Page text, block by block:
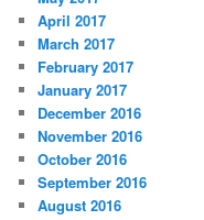
April 2017
March 2017
February 2017
January 2017
December 2016
November 2016
October 2016
September 2016
August 2016